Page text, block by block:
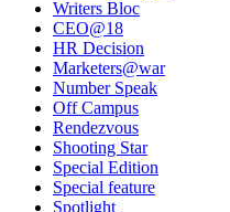
Writers Bloc
CEO@18
HR Decision
Marketers@war
Number Speak
Off Campus
Rendezvous
Shooting Star
Special Edition
Special feature
Spotlight